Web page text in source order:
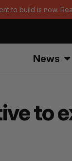
to build is now.
News
to